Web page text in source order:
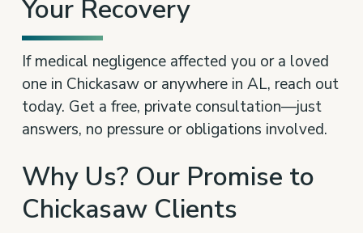
Your Recovery
If medical negligence affected you or a loved
one in Chickasaw or anywhere in AL, reach out
today. Get a free, private consultation—just
answers, no pressure or obligations involved.
Why Us? Our Promise to
Chickasaw Clients